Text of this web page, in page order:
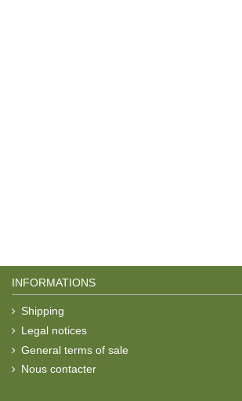
INFORMATIONS
Shipping
Legal notices
General terms of sale
Nous contacter